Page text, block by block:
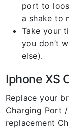
port to
a shake to
Take your
you don’t
else).
Iphone XS
Replace your
Charging Port
replacement